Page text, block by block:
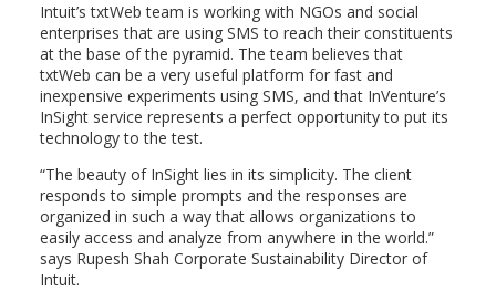
Intuit’s txtWeb team is working with NGOs and social
enterprises that are using SMS to reach their constituents
at the base of the pyramid. The team believes that
txtWeb can be a very useful platform for fast and
inexpensive experiments using SMS, and that InVenture’s
InSight service represents a perfect opportunity to put its
technology to the test.
“The beauty of InSight lies in its simplicity. The client
responds to simple prompts and the responses are
organized in such a way that allows organizations to
easily access and analyze from anywhere in the world.”
says Rupesh Shah Corporate Sustainability Director of
Intuit.